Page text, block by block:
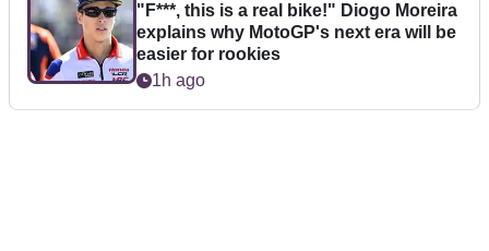
"F***, this is a real bike!" Diogo Moreira
explains why MotoGP's next era will be
easier for rookies
1h ago